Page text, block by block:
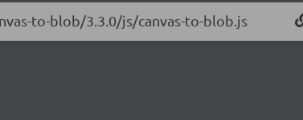
to-blob/3.3.0/js/canvas-to-blob.js